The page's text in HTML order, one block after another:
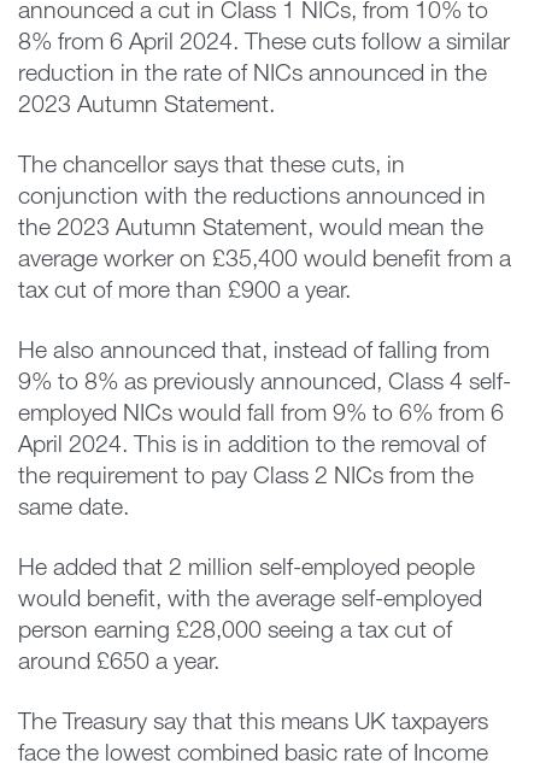
announced a cut in Class 1 NICs, from 10% to
8% from 6 April 2024. These cuts follow a similar
reduction in the rate of NICs announced in the
2023 Autumn Statement.
The chancellor says that these cuts, in
conjunction with the reductions announced in
the 2023 Autumn Statement, would mean the
average worker on £35,400 would benefit from a
tax cut of more than £900 a year.
He also announced that, instead of falling from
9% to 8% as previously announced, Class 4 self-
employed NICs would fall from 9% to 6% from 6
April 2024. This is in addition to the removal of
the requirement to pay Class 2 NICs from the
same date.
He added that 2 million self-employed people
would benefit, with the average self-employed
person earning £28,000 seeing a tax cut of
around £650 a year.
The Treasury say that this means UK taxpayers
face the lowest combined basic rate of Income